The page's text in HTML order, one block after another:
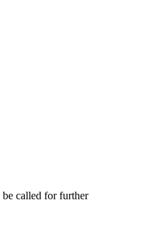
be called for further